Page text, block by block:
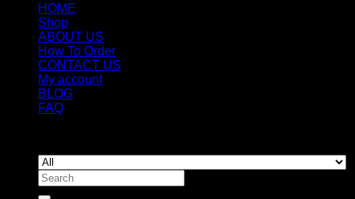
HOME
Shop
ABOUT US
How To Order
CONTACT US
My account
BLOG
FAQ
Search
for: